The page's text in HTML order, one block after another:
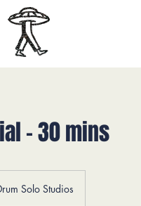
- 30 mins
Solo Studios